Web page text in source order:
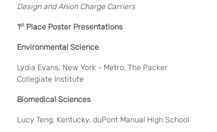
Design and Anion Charge Carriers
1st Place Poster Presentations
Environmental Science
Lydia Evans, New York - Metro, The Packer
Collegiate Institute
Biomedical Sciences
Lucy Teng, Kentucky, duPont Manual High School